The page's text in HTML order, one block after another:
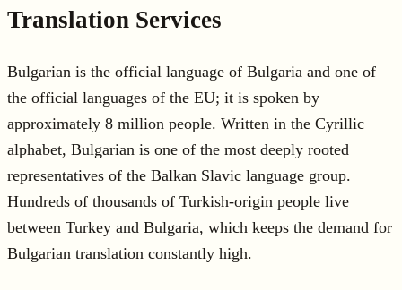
Translation Services
Bulgarian is the official language of Bulgaria and one of
the official languages of the EU; it is spoken by
approximately 8 million people. Written in the Cyrillic
alphabet, Bulgarian is one of the most deeply rooted
representatives of the Balkan Slavic language group.
Hundreds of thousands of Turkish-origin people live
between Turkey and Bulgaria, which keeps the demand for
Bulgarian translation constantly high.